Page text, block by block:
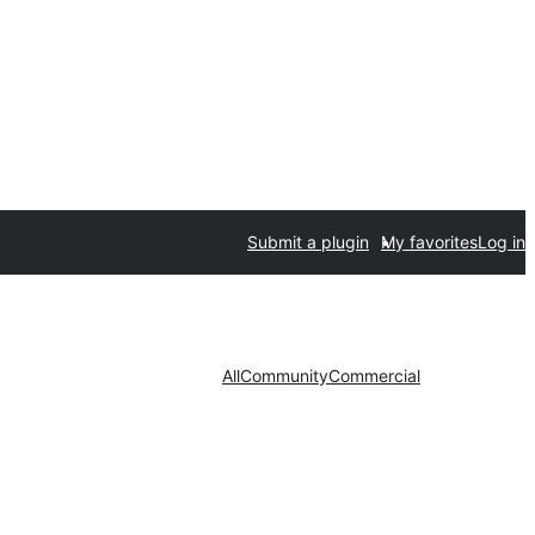
Submit a plugin My favoritesLog in
AllCommunityCommercial